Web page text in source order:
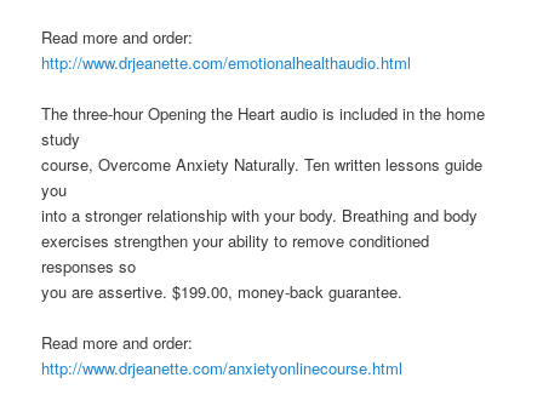
Read more and order:
http://www.drjeanette.com/emotionalhealthaudio.html
The three-hour Opening the Heart audio is included in the home
study
course, Overcome Anxiety Naturally. Ten written lessons guide
you
into a stronger relationship with your body. Breathing and body
exercises strengthen your ability to remove conditioned
responses so
you are assertive. $199.00, money-back guarantee.
Read more and order:
http://www.drjeanette.com/anxietyonlinecourse.html